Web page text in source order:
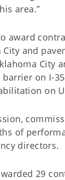
area.”
award
and
City
on I-
on
of
directors.
29